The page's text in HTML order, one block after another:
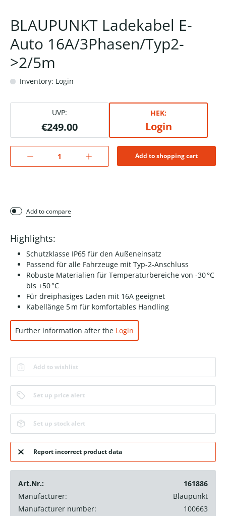
BLAUPUNKT Ladekabel E-
Auto 16A/3Phasen/Typ2-
>2/5m
Inventory: Login
UVP:
€249.00
HEK:
Login
Add to shopping cart
Add to compare
Highlights:
Schutzklasse IP65 für den Außeneinsatz
Passend für alle Fahrzeuge mit Typ-2-Anschluss
Robuste Materialien für Temperaturbereiche von -30 °C
bis +50 °C
Für dreiphasiges Laden mit 16A geeignet
Kabellänge 5 m für komfortables Handling
Further information after the Login
Add to wishlist
Set up price alert
Set up stock alert
Report incorrect product data
Art.Nr.:
161886
Manufacturer:
Blaupunkt
Manufacturer number:
100663